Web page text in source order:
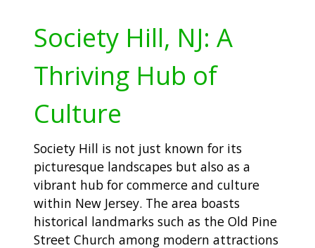
Society Hill, NJ: A
Thriving Hub of
Culture
Society Hill is not just known for its
picturesque landscapes but also as a
vibrant hub for commerce and culture
within New Jersey. The area boasts
historical landmarks such as the Old Pine
Street Church among modern attractions